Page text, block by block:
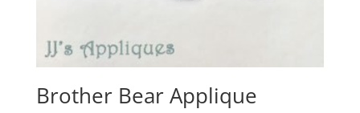
Brother Bear Applique